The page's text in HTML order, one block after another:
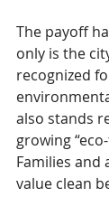
The payoff
only is the
recognized
also stands
growing
Families and
value clean